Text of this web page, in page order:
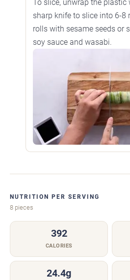
To slice, unwrap the
sharp knife to slice into 6-8
rolls with sesame seeds or
soy sauce and wasabi.
NUTRITION PER SERVING
8 pieces
392
CALORIES
24.4g